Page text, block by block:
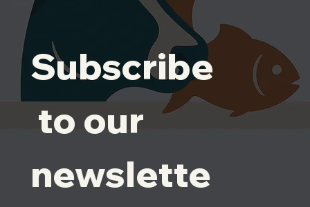
Subscribe
to our
newslette